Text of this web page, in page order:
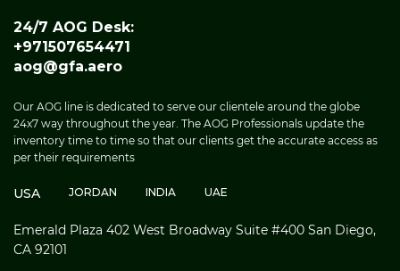
24/7 AOG Desk:
+971507654471
aog@gfa.aero
Our AOG line is dedicated to serve our clientele around the globe
24x7 way throughout the year. The AOG Professionals update the
inventory time to time so that our clients get the accurate access as
per their requirements
USA JORDAN INDIA UAE
Emerald Plaza 402 West Broadway Suite #400 San Diego,
CA 92101